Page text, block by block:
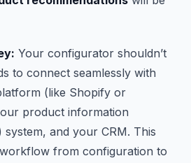
Your configurator shouldn’t
to connect seamlessly with
(like Shopify or
product information
system, and your CRM. This
from configuration to